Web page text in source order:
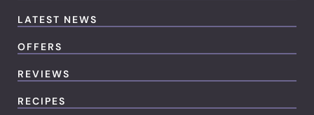
LATEST NEWS
OFFERS
REVIEWS
RECIPES